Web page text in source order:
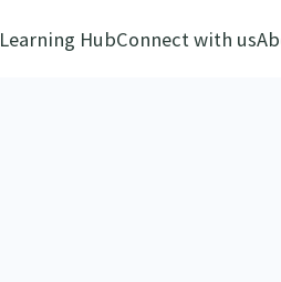
Learning HubConnect with us